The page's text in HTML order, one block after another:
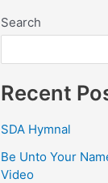
Search
Recent
SDA Hymnal
Be Unto Your
Video